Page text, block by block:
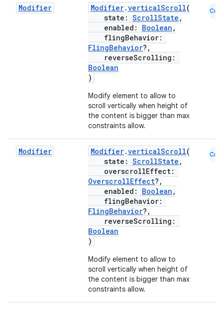
Modifier Modifier.verticalScroll(
state: ScrollState ,
enabled: Boolean ,
flingBehavior:
FlingBehavior?,
reverseScrolling:
Boolean
)
Modify element to allow to
scroll vertically when height of
the content is bigger than max
constraints allow.
Cmn
Modifier Modifier.verticalScroll(
state: ScrollState ,
overscrollEffect:
OverscrollEffect?,
enabled: Boolean ,
flingBehavior:
FlingBehavior?,
reverseScrolling:
Boolean
)
Modify element to allow to
scroll vertically when height of
the content is bigger than max
constraints allow.
Cmn